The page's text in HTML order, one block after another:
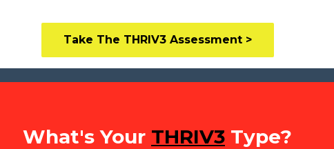
Take The THRIV3 Assessment >
What's Your THRIV3Type?